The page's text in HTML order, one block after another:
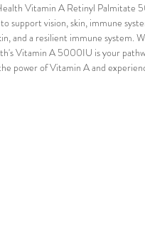
Vitamin A Retinyl Palmitate
support vision, skin, immune
and a resilient immune system.
Vitamin A 5000IU is your
power of Vitamin A and